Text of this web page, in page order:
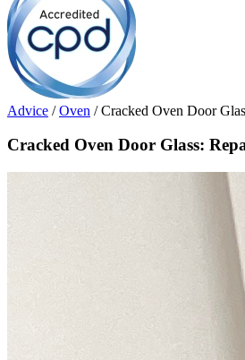
Advice / Oven / Cracked Oven Door
Cracked Oven Door Glass: